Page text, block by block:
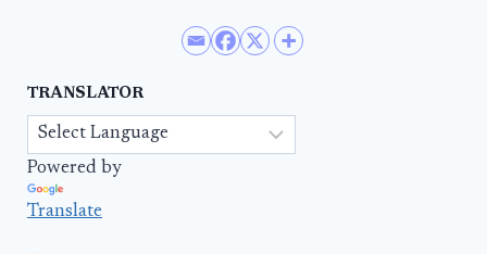
TRANSLATOR
Powered by
Translate